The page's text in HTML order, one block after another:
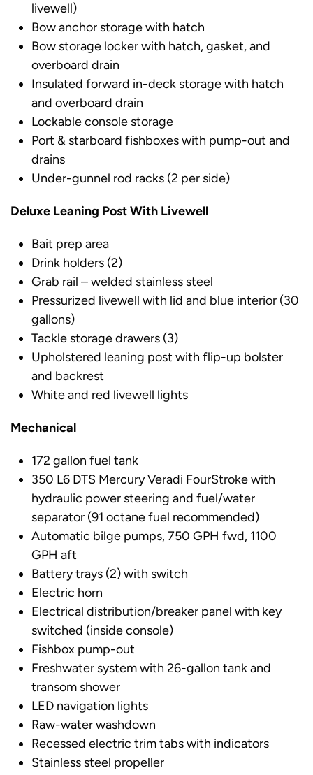
livewell)
Bow anchor storage with hatch
Bow storage locker with hatch, gasket, and
overboard drain
Insulated forward in-deck storage with hatch
and overboard drain
Lockable console storage
Port & starboard fishboxes with pump-out and
drains
Under-gunnel rod racks (2 per side)
Deluxe Leaning Post With Livewell
Bait prep area
Drink holders (2)
Grab rail – welded stainless steel
Pressurized livewell with lid and blue interior (30
gallons)
Tackle storage drawers (3)
Upholstered leaning post with flip-up bolster
and backrest
White and red livewell lights
Mechanical
172 gallon fuel tank
350 L6 DTS Mercury Veradi FourStroke with
hydraulic power steering and fuel/water
separator (91 octane fuel recommended)
Automatic bilge pumps, 750 GPH fwd, 1100
GPH aft
Battery trays (2) with switch
Electric horn
Electrical distribution/breaker panel with key
switched (inside console)
Fishbox pump-out
Freshwater system with 26-gallon tank and
transom shower
LED navigation lights
Raw-water washdown
Recessed electric trim tabs with indicators
Stainless steel propeller